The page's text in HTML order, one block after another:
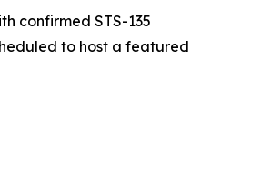
confirmed STS-135
to host a featured